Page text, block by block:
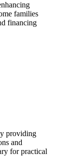
families
financing
providing
and
for practical